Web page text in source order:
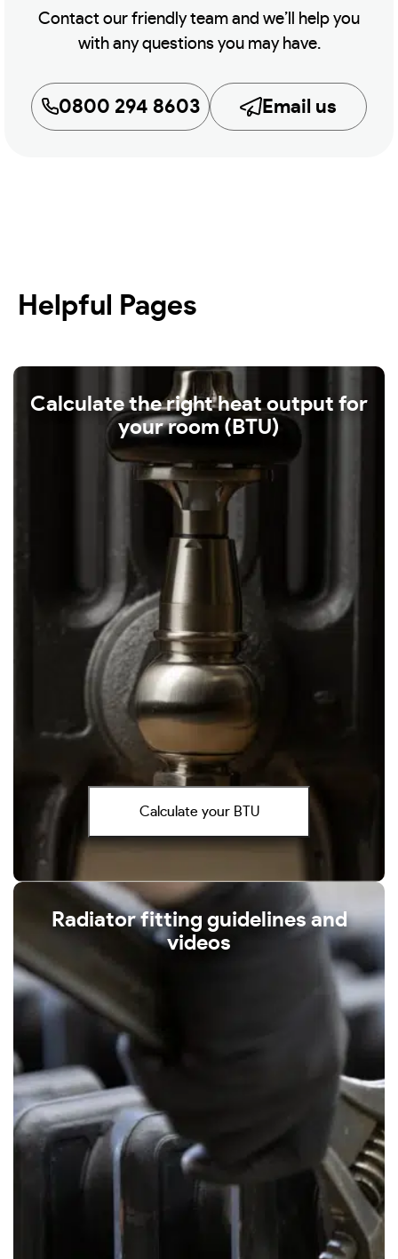
Contact our friendly team and we’ll help you
with any questions you may have.
0800 294 8603 Email us
Helpful Pages
Calculate the right heat output for
your room (BTU)
Calculate your BTU
Radiator fitting guidelines and
videos